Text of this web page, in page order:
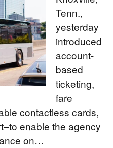
Tenn.,
yesterday
introduced
account-
based
ticketing,
fare
contactless cards,
enable the agency
on…